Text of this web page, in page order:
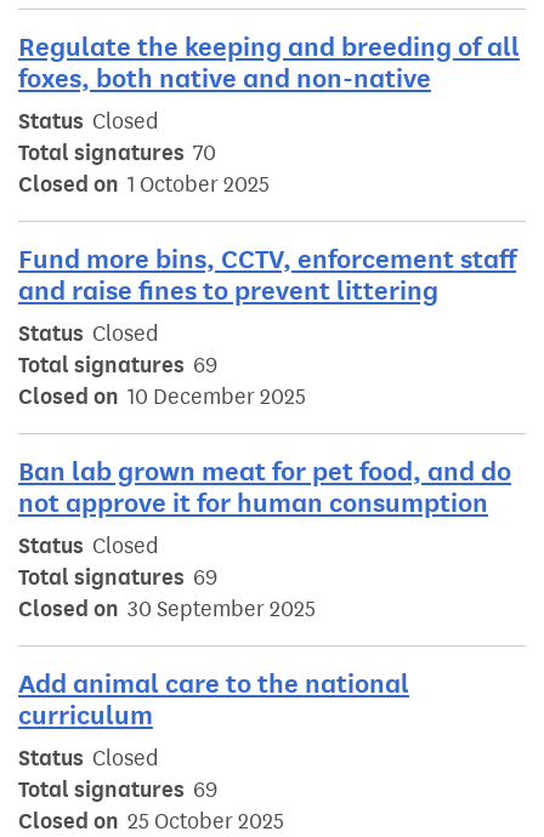
Regulate the keeping and breeding of all
foxes, both native and non-native
Status Closed
Total signatures 70
Closed on 1 October 2025
Fund more bins, CCTV, enforcement staff
and raise fines to prevent littering
Status Closed
Total signatures 69
Closed on 10 December 2025
Ban lab grown meat for pet food, and do
not approve it for human consumption
Status Closed
Total signatures 69
Closed on 30 September 2025
Add animal care to the national
curriculum
Status Closed
Total signatures 69
Closed on 25 October 2025